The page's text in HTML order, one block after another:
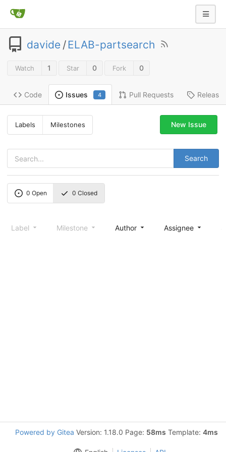
davide /ELAB-partsearch
Watch 1 Star 0 Fork 0
Code Issues 4 Pull Requests
Labels Milestones
Search
New Issue
0 Open 0 Closed
Label Milestone Author Assignee
Powered by Gitea Version: 1.18.0 Page: 58ms Template: 4ms